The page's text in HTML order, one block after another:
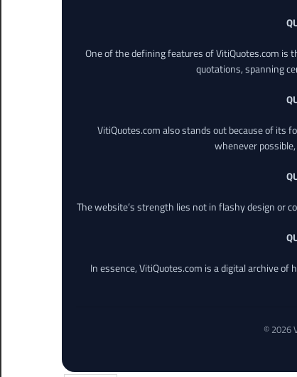
One of the defining features of VitiQuotes.com is
quotations, spanning
VitiQuotes.com also stands out because of its
whenever
The website’s strength lies not in flashy design or
In essence, VitiQuotes.com is a digital archive
© 2026